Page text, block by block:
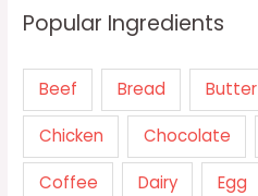
Popular Ingredients
Beef Bread Butter
Chicken Chocolate
Coffee Dairy Egg